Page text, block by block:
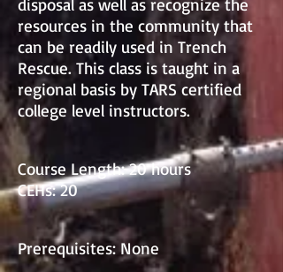
disposal as well as recognize the
resources in the community that
can be readily used in Trench
Rescue. This class is taught in a
regional basis by TARS certified
college level instructors.
Course Length: 20 hours
CEHs: 20
Prerequisites: None